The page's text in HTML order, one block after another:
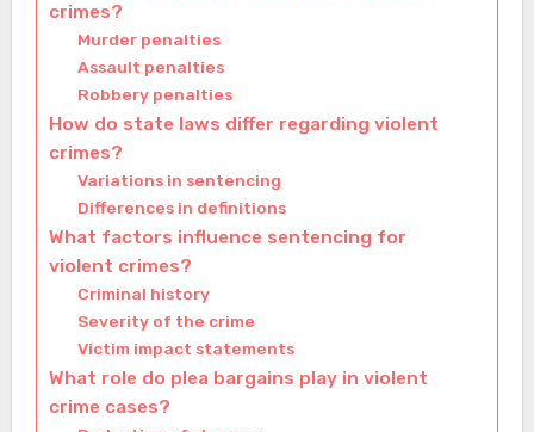
crimes?
Murder penalties
Assault penalties
Robbery penalties
How do state laws differ regarding violent
crimes?
Variations in sentencing
Differences in definitions
What factors influence sentencing for
violent crimes?
Criminal history
Severity of the crime
Victim impact statements
What role do plea bargains play in violent
crime cases?